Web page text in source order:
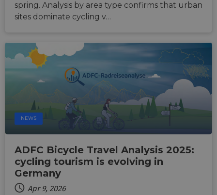
spring. Analysis by area type confirms that urban
sites dominate cycling v…
NEWS
ADFC Bicycle Travel Analysis 2025:
cycling tourism is evolving in
Germany
Apr 9, 2026